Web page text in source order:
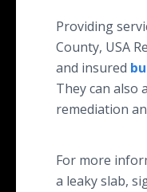
Providing
County, USA
and insured
They can also
remediation
For more
a leaky slab,